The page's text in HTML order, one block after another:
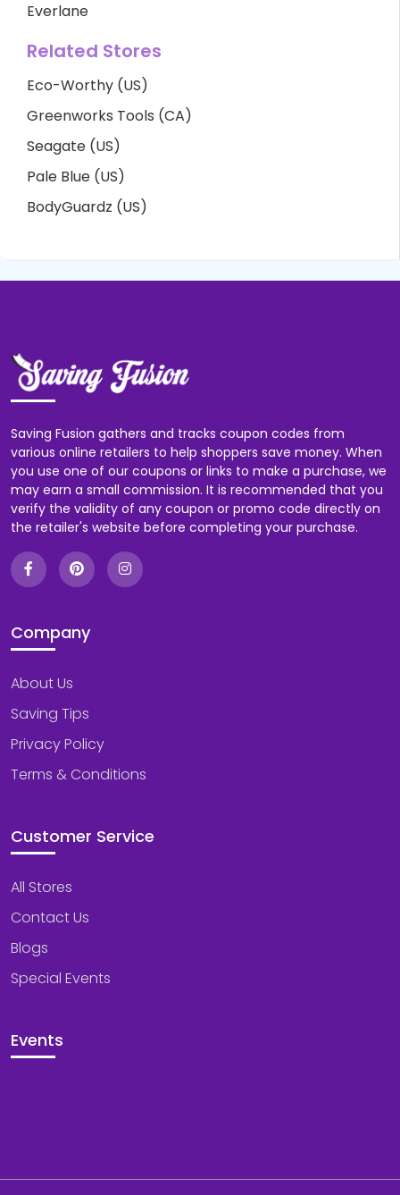
Everlane
Related Stores
Eco-Worthy (US)
Greenworks Tools (CA)
Seagate (US)
Pale Blue (US)
BodyGuardz (US)
Saving Fusion gathers and tracks coupon codes from
various online retailers to help shoppers save money. When
you use one of our coupons or links to make a purchase, we
may earn a small commission. It is recommended that you
verify the validity of any coupon or promo code directly on
the retailer's website before completing your purchase.
Company
About Us
Saving Tips
Privacy Policy
Terms & Conditions
Customer Service
All Stores
Contact Us
Blogs
Special Events
Events